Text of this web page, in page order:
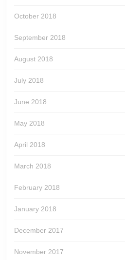
October 2018
September 2018
August 2018
July 2018
June 2018
May 2018
April 2018
March 2018
February 2018
January 2018
December 2017
November 2017